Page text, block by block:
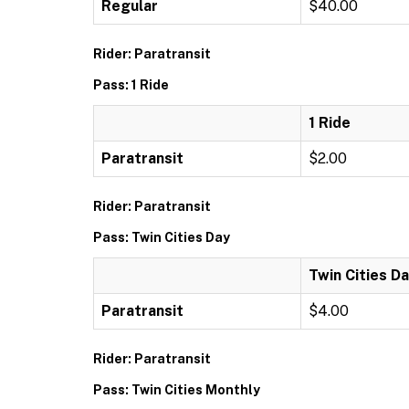
Regular $40.00
Rider: Paratransit
Pass: 1 Ride
1 Ride
Paratransit $2.00
Rider: Paratransit
Pass: Twin Cities Day
Twin Cities
Paratransit $4.00
Rider: Paratransit
Pass: Twin Cities Monthly